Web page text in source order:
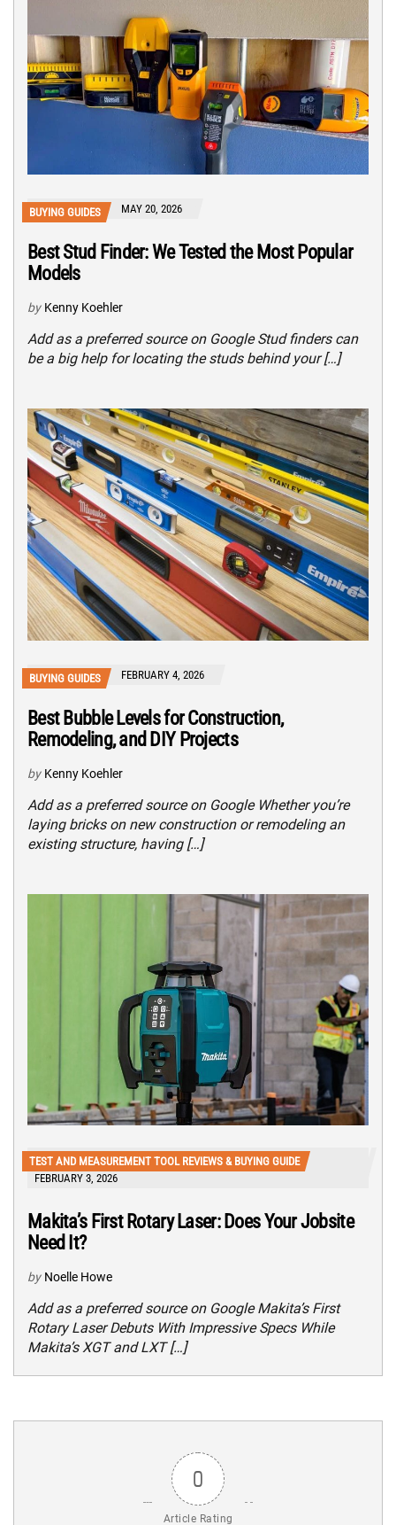
BUYING GUIDES MAY 20, 2026
Best Stud Finder: We Tested the Most Popular
Models
by Kenny Koehler
Add as a preferred source on Google Stud finders can
be a big help for locating the studs behind your […]
BUYING GUIDES FEBRUARY 4, 2026
Best Bubble Levels for Construction,
Remodeling, and DIY Projects
by Kenny Koehler
Add as a preferred source on Google Whether you’re
laying bricks on new construction or remodeling an
existing structure, having […]
TEST AND MEASUREMENT TOOL REVIEWS & BUYING GUIDE
FEBRUARY 3, 2026
Makita’s First Rotary Laser: Does Your Jobsite
Need It?
by Noelle Howe
Add as a preferred source on Google Makita’s First
Rotary Laser Debuts With Impressive Specs While
Makita’s XGT and LXT […]
0
Article Rating